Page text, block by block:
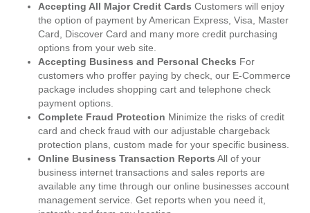
Accepting All Major Credit Cards Customers will enjoy
the option of payment by American Express, Visa, Master
Card, Discover Card and many more credit purchasing
options from your web site.
Accepting Business and Personal Checks For
customers who proffer paying by check, our E-Commerce
package includes shopping cart and telephone check
payment options.
Complete Fraud Protection Minimize the risks of credit
card and check fraud with our adjustable chargeback
protection plans, custom made for your specific business.
Online Business Transaction Reports All of your
business internet transactions and sales reports are
available any time through our online businesses account
management service. Get reports when you need it,